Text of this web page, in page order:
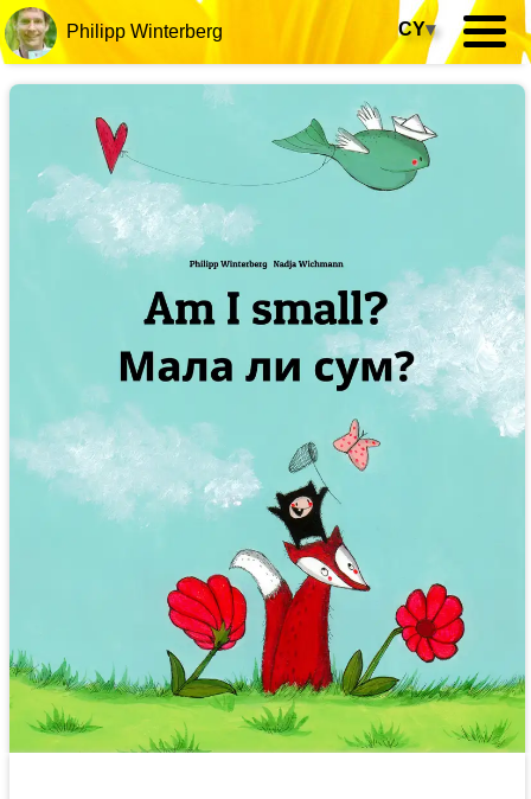
Philipp Winterberg CY▾